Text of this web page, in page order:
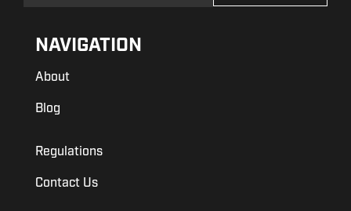
NAVIGATION
About
Blog
Regulations
Contact Us